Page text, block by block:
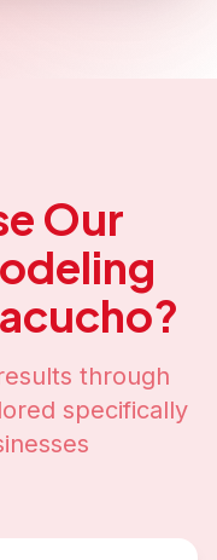
Our
?
through
specifically